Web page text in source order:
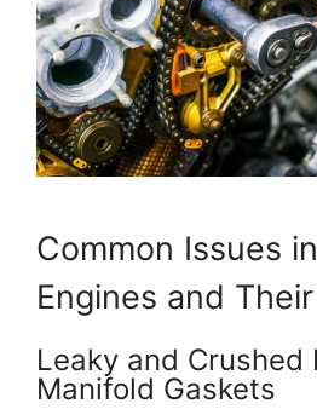
Common Issues
Engines and
Leaky and Crushed
Manifold Gaskets